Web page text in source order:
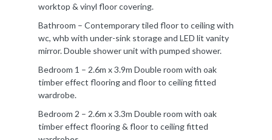
worktop & vinyl floor covering.
Bathroom – Contemporary tiled floor to ceiling with
wc, whb with under-sink storage and LED lit vanity
mirror. Double shower unit with pumped shower.
Bedroom 1 – 2.6m x 3.9m Double room with oak
timber effect flooring and floor to ceiling fitted
wardrobe.
Bedroom 2 – 2.6m x 3.3m Double room with oak
timber effect flooring & floor to ceiling fitted